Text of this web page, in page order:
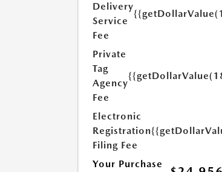
Delivery
Service
Fee
Private
Tag
Agency
Fee
Electronic
Registration
Filing Fee
Your Purchase